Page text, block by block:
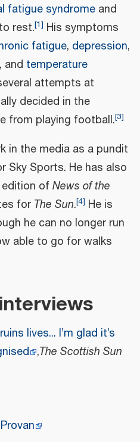
fatigue syndrome and
rest.[1] His symptoms
fatigue, depression,
, and temperature
attempts at
decided in the
from playing football.[3]
in the media as a pundit
Sky Sports. He has also
ofNews of the
for The Sun.[4] He is
he can no longer run
able to go for walks
lives... I’m glad it’s
,The Scottish Sun